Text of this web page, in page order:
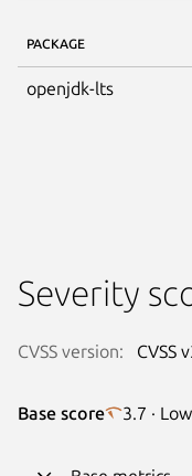
PACKAGE
openjdk-lts
Severity
CVSS version: CVSS
Base score 3.7 · Low